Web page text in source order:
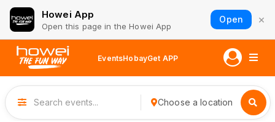
Howei App
Open this page in the Howei App
Open ×
EventsHobayGet APP
Choose a location